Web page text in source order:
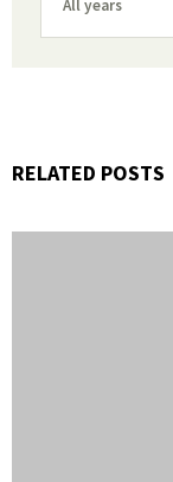
All years
RELATED POSTS